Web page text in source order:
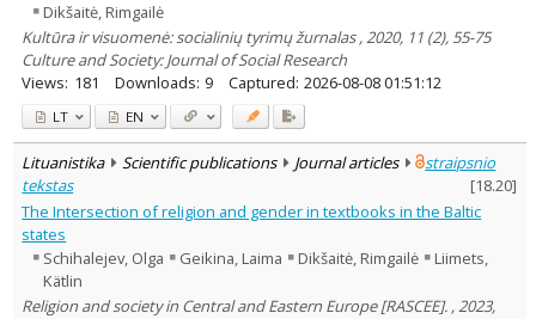
Dikšaitė, Rimgailė
Kultūra ir visuomenė: socialinių tyrimų žurnalas , 2020, 11 (2), 55-75
Culture and Society: Journal of Social Research
Views: 181 Downloads: 9 Captured: 2026-08-08 01:51:12
LT EN
Lituanistika Scientific publications Journal articles
straipsnio
tekstas
[18.20]
The Intersection of religion and gender in textbooks in the Baltic
states
Schihalejev, Olga
Geikina, Laima Dikšaitė, Rimgailė
Liimets,
Kätlin
Religion and society in Central and Eastern Europe [RASCEE]. , 2023,